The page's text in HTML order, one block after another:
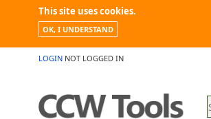
This site uses cookies.
OK, I UNDERSTAND
LOGIN NOT LOGGED IN